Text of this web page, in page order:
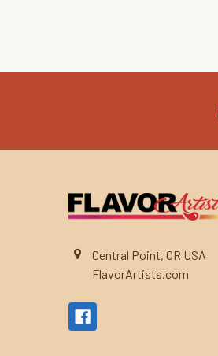
Central Point, OR USA
FlavorArtists.com